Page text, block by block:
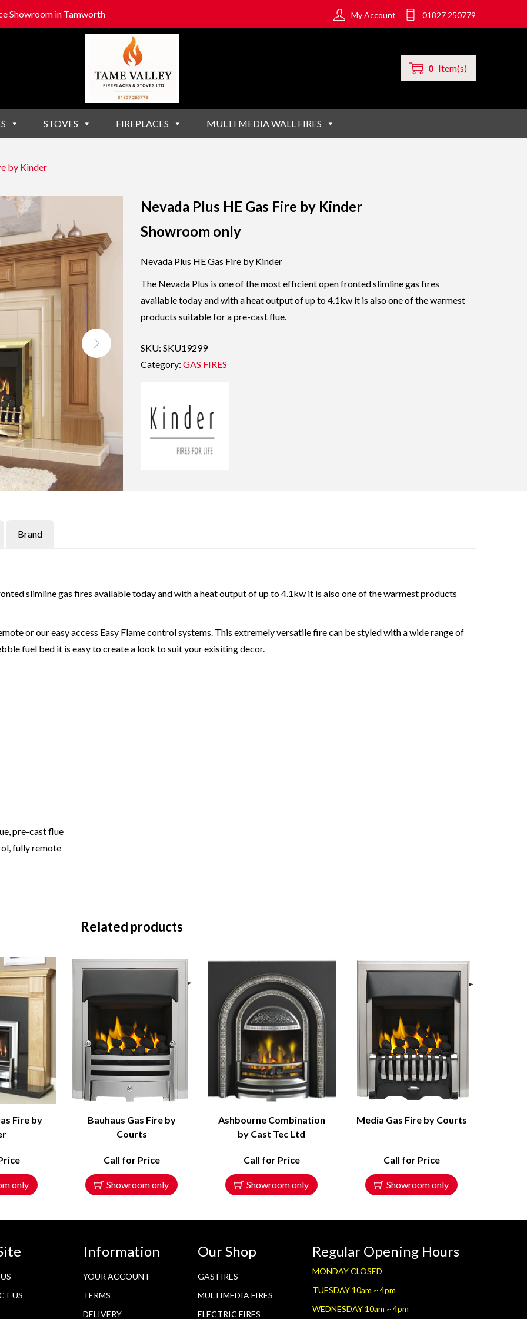
Showroom in Tamworth My Account 01827 250779
0 Item(s)
STOVES FIREPLACES MULTI MEDIA WALL FIRES
by Kinder
Nevada Plus HE Gas Fire by Kinder
Showroom only
Nevada Plus HE Gas Fire by Kinder
The Nevada Plus is one of the most efficient open fronted slimline gas fires
available today and with a heat output of up to 4.1kw it is also one of the warmest
products suitable for a pre-cast flue.
SKU: SKU19299
Category: GAS FIRES
Brand
slimline gas fires available today and with a heat output of up to 4.1kw it is also one of the warmest products
or our easy access Easy Flame control systems. This extremely versatile fire can be styled with a wide range of
fuel bed it is easy to create a look to suit your exisiting decor.
pre-cast flue
fully remote
Related products
Fire by
only
Bauhaus Gas Fire by
Courts
Call for Price
Showroom only
Ashbourne Combination
by Cast Tec Ltd
Call for Price
Showroom only
Media Gas Fire by Courts
Call for Price
Showroom only
US
Information
YOUR ACCOUNT
TERMS
DELIVERY
Our Shop
GAS FIRES
MULTIMEDIA FIRES
ELECTRIC FIRES
Regular Opening Hours
MONDAY CLOSED
TUESDAY 10am ~ 4pm
WEDNESDAY 10am ~ 4pm